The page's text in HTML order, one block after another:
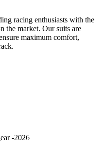
racing enthusiasts with the
the market. Our suits are
maximum comfort,
-2026